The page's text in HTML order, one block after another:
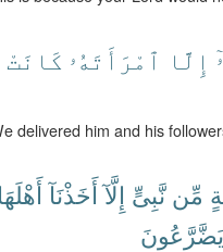
إِلَّا ٱمْرَأَتَهُۥ كَانَتْ
delivered him and his
مِّن نَّبِىٍّ إِلَّآ أَخَذْنَآ أَهْلَهَا
يَضَّرَّعُونَ